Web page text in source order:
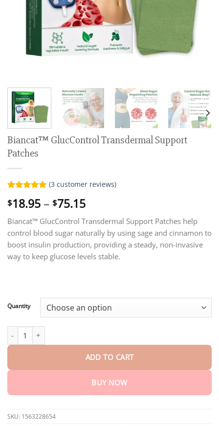
Biancat™ GlucControl Transdermal Support
Patches
out of 5
customer
(3 customer reviews)
$18.95 – $75.15Price
$18.95
through
$75.15
Biancat™ GlucControl Transdermal Support Patches help
control blood sugar naturally by using sage and cinnamon to
boost insulin production, providing a steady, non-invasive
way to keep glucose levels stable.
Quantity
ADD TO CART
BUY NOW
SKU: 1563228654